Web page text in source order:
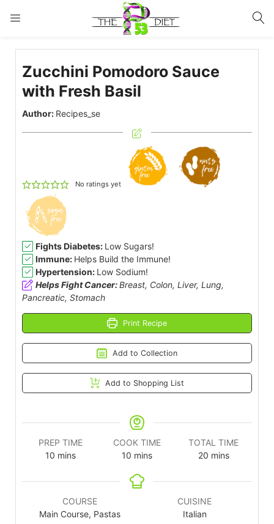
LOGIN
Enter your username and password to login.
Lost password?
Zucchini Pomodoro Sauce
with Fresh Basil
Author: Recipes_se
No ratings yet
Fights Diabetes: Low Sugars!
Immune: Helps Build the Immune!
Hypertension: Low Sodium!
Helps Fight Cancer:Breast, Colon, Liver, Lung,
Pancreatic, Stomach
Print Recipe
Add to Collection
Add to Shopping List
PREP TIME
10 mins
COOK TIME
10 mins
TOTAL TIME
20 mins
COURSE
Main Course, Pastas
CUISINE
Italian